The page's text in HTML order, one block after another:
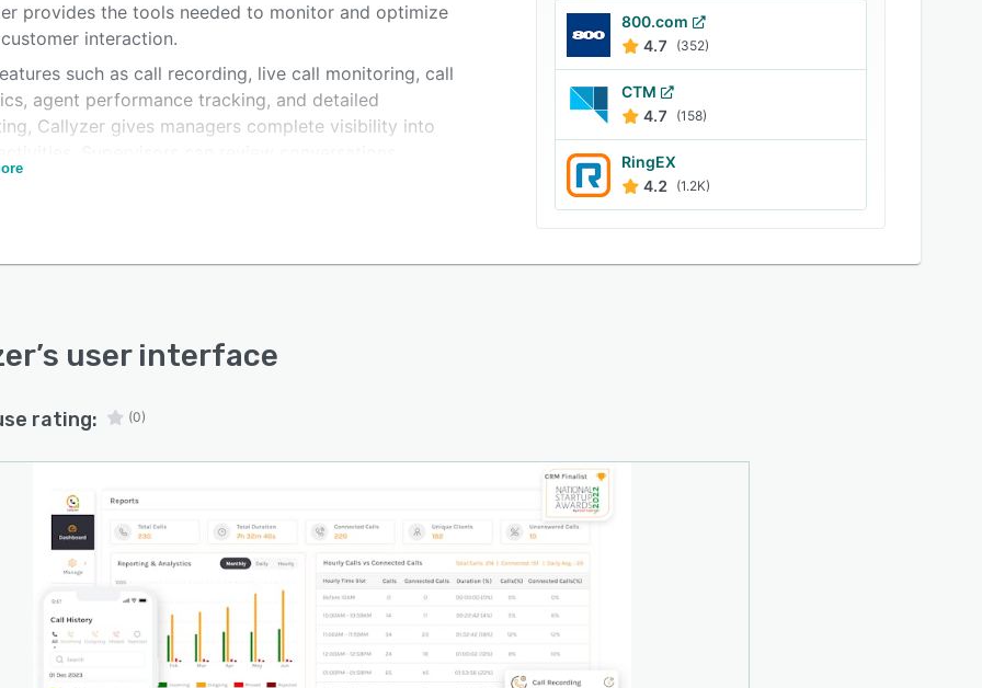
provides the tools needed to monitor and optimize
interaction.
such as call recording, live call monitoring, call
agent performance tracking, and detailed
Callyzer gives managers complete visibility into
coaching opportunities, ensure compliance with
response times, monitor call outcomes, and analyze
productivity and improve conversion rates.
for businesses across industries, including sales,
support, finance, healthcare, insurance, real estate,
800.com
4.7
(352)
CTM
4.7
(158)
RingEX
4.2
(1.2K)
’s user interface
rating: (0)